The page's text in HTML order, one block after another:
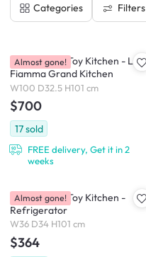
Categories Filters
Tender Leaf Toy Kitchen - La
Fiamma Grand Kitchen
W100 D32.5 H101 cm
$700
17sold
FREE delivery, Get it in 2
weeks
Almost gone!
Tender Leaf Toy Kitchen -
Refrigerator
W36 D34 H101 cm
$364
Almost gone!